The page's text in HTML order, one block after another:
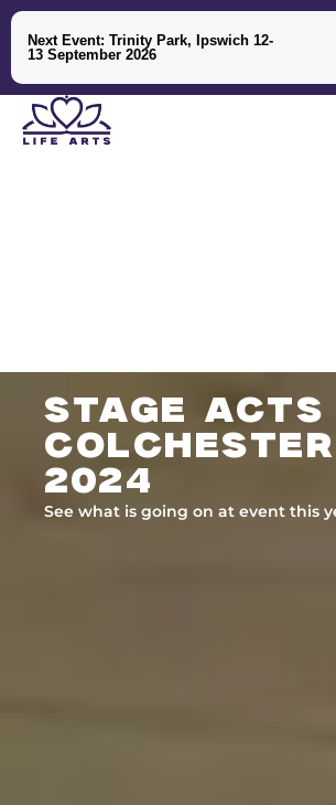
Next Event: Trinity Park, Ipswich 12-
13 September 2026
stage acts
colchester
2024
See what is going on at event this